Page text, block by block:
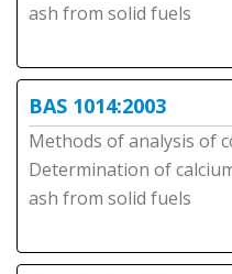
ash from solid fuels
BAS 1014:2003
Methods of analysis of
Determination of
ash from solid fuels